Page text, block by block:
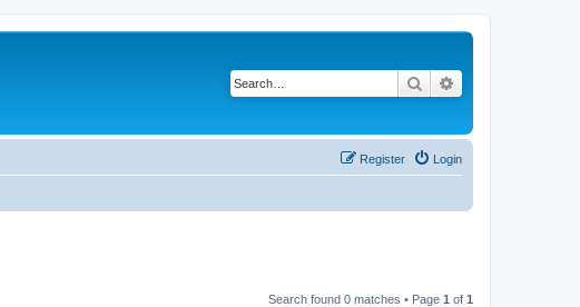
Search
Login
Register
Search found 0 matches • Page 1 of 1